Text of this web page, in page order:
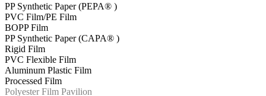
PP Synthetic Paper (PEPA® )
PVC Film/PE Film
BOPP Film
PP Synthetic Paper (CAPA® )
Rigid Film
PVC Flexible Film
Aluminum Plastic Film
Processed Film
Polyester Film Pavilion